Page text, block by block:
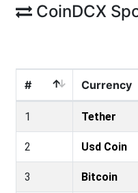
CoinDCX
# Currency
1 Tether
2 Usd Coin
3 Bitcoin